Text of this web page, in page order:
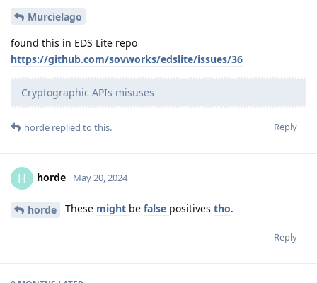
Murcielago
found this in EDS Lite repo
https://github.com/sovworks/edslite/issues/36
Cryptographic APIs misuses
Reply
horde replied to this.
H horde May 20, 2024
horde These might be false positives tho.
Reply